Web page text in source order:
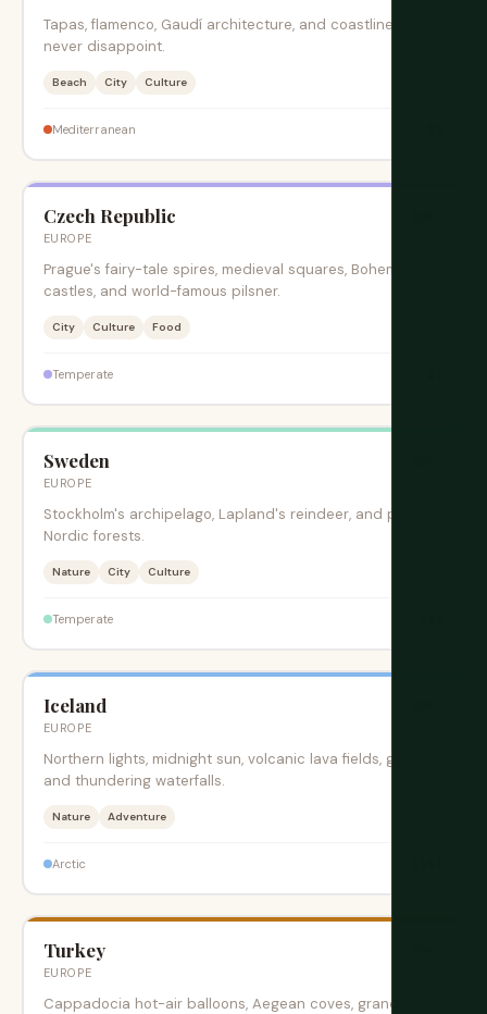
Tapas, flamenco, Gaudí architecture, and coastlines that
never disappoint.
Beach City Culture
Mediterranean
Czech Republic
EUROPE
Prague's fairy-tale spires, medieval squares, Bohemian
castles, and world-famous pilsner.
City Culture Food
Temperate
Sweden
EUROPE
Stockholm's archipelago, Lapland's reindeer, and pristine
Nordic forests.
Nature City Culture
Temperate
Iceland
EUROPE
Northern lights, midnight sun, volcanic lava fields, geysers,
and thundering waterfalls.
Nature Adventure
Arctic
Turkey
EUROPE
Cappadocia hot-air balloons, Aegean coves, grand